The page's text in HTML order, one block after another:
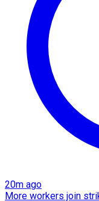
20m ago
More workers join